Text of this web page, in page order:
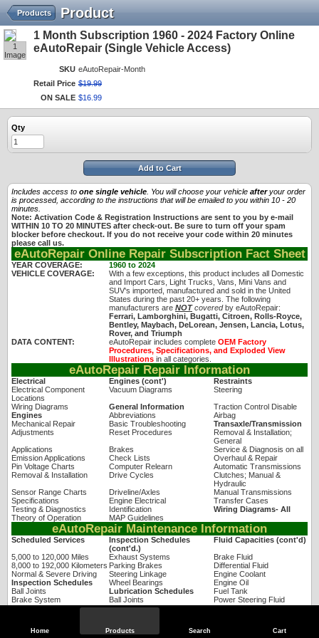
Home Products Search Cart
Product
Products
1
Image
1 Month Subscription 1960 - 2024 Factory Online
eAutoRepair (Single Vehicle Access)
SKU eAutoRepair-Month
Retail Price $19.99
ON SALE $16 99
Qty
Add to Cart
Includes access to one single vehicle . You will choose your vehicle afteryour order
is processed, according to the instructions that will be emailed to you within 10 - 20
minutes.
Note: Activation Code & Registration Instructions are sent to you by e-mail
WITHIN 10 TO 20 MINUTES after check-out. Be sure to turn off your spam
blocker before checkout. If you do not receive your code within 20 minutes
please call us.
eAutoRepair Online Repair Subscription Fact Sheet
YEAR COVERAGE:
1960 to 2024
VEHICLE COVERAGE:
With a few exceptions, this product includes all Domestic
and Import Cars, Light Trucks, Vans, Mini Vans and
SUV's imported, manufactured and sold in the United
States during the past 20+ years. The following
manufacturers are NOTcoveredby eAutoRepair:
Ferrari, Lamborghini, Bugatti, Citroen, Rolls-Royce,
Bentley, Maybach, DeLorean, Jensen, Lancia, Lotus,
Rover, and Triumph
DATA CONTENT:
eAutoRepair includes complete OEM Factory
Procedures, Specifications, and Exploded View
Illustrations in all categories.
eAutoRepair Repair Information
Electrical Engines (cont')
Restraints
Electrical Component
Locations
Vacuum Diagrams
Steering
Wiring Diagrams
General Information
Traction Control Disable
Engines
Abbreviations
Airbag
Mechanical Repair
Basic Troubleshooting
Transaxle/Transmission
Adjustments
Reset Procedures
Removal & Installation;
General
Applications
Brakes
Service & Diagnosis on all
Emission Applications
Check Lists
Overhaul & Repair
Pin Voltage Charts
Computer Relearn
Automatic Transmissions
Removal & Installation
Drive Cycles
Clutches; Manual &
Hydraulic
Sensor Range Charts
Driveline/Axles
Manual Transmissions
Specifications
Engine Electrical
Transfer Cases
Testing & Diagnostics
Identification
Wiring Diagrams- All
Theory of Operation
MAP Guidelines
eAutoRepair Maintenance Information
Scheduled Services
Inspection Schedules
(cont'd.)
Fluid Capacities (cont'd)
5,000 to 120,000 Miles
Exhaust Systems
Brake Fluid
8,000 to 192,000 Kilometers Parking Brakes
Differential Fluid
Normal & Severe Driving
Steering Linkage
Engine Coolant
Inspection Schedules
Wheel Bearings
Engine Oil
Ball Joints
Lubrication Schedules
Fuel Tank
Brake System
Ball Joints
Power Steering Fluid
Cooling System
Fluid Capacities
Transfer Case Fluid